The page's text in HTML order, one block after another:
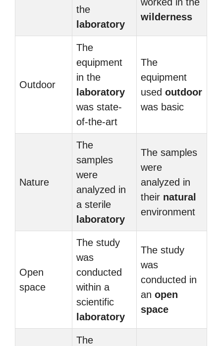
the
laboratory
wilderness
Outdoor
The
equipment
in the
laboratory
was state-
of-the-art
The
equipment
used outdoor
was basic
Nature
The
samples
were
analyzed in
a sterile
laboratory
The samples
were
analyzed in
their natural
environment
Open
space
The study
was
conducted
within a
scientific
laboratory
The study
was
conducted in
an open
space
The